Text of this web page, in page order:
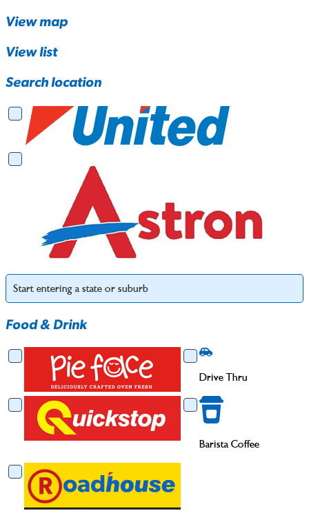
View map
View list
Search location
Food & Drink
Drive Thru
Barista Coffee
Food & Drink
Drive Thru
Barista Coffee